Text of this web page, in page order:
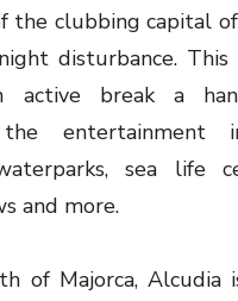
the clubbing capital
disturbance. This
active break a
the entertainment
sea life
and more.
of Majorca, Alcudia